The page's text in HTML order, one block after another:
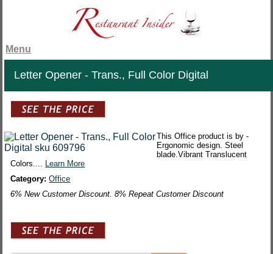
Menu
Letter Opener - Trans., Full Color Digital
This Office product is by -
Ergonomic design. Steel
blade.Vibrant Translucent
Colors.... Learn More
Category:Office
6% New Customer Discount. 8% Repeat Customer Discount